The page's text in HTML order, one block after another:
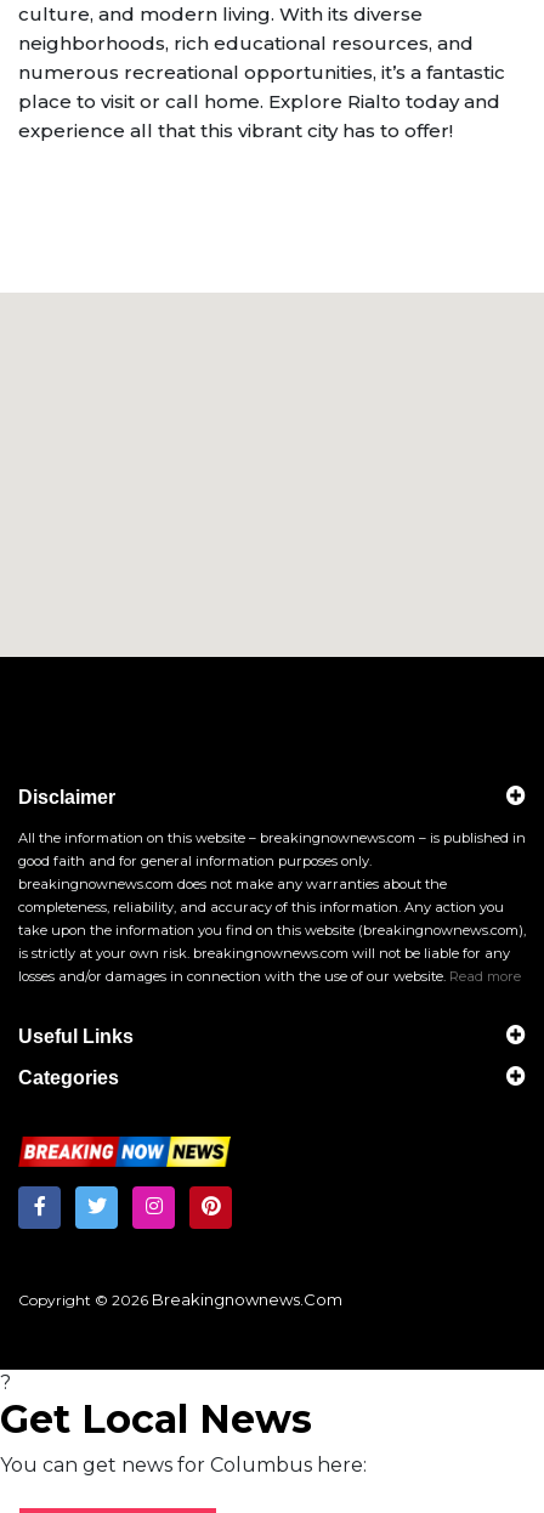
culture, and modern living. With its diverse
neighborhoods, rich educational resources, and
numerous recreational opportunities, it’s a fantastic
place to visit or call home. Explore Rialto today and
experience all that this vibrant city has to offer!
Disclaimer
All the information on this website – breakingnownews.com – is published in
good faith and for general information purposes only.
breakingnownews.com does not make any warranties about the
completeness, reliability, and accuracy of this information. Any action you
take upon the information you find on this website (breakingnownews.com),
is strictly at your own risk. breakingnownews.com will not be liable for any
losses and/or damages in connection with the use of our website. Read more
Useful Links
Categories
Copyright © 2026 Breakingnownews.com
?
Get Local News
You can get news for Columbus here: